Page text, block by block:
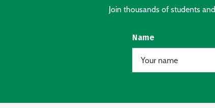
Join thousands of students
Name